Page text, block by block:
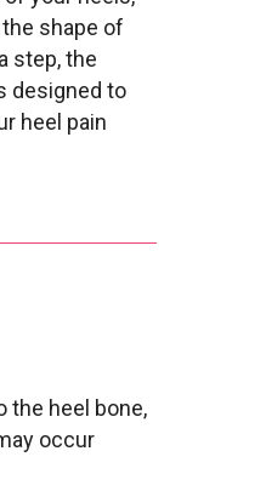
shape of
step, the
designed to
heel pain
the heel bone,
occur